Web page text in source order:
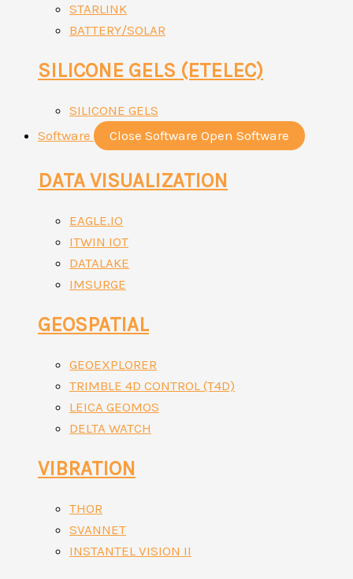
STARLINK
BATTERY/SOLAR
SILICONE GELS (ETELEC)
SILICONE GELS
Software
Close Software Open Software
DATA VISUALIZATION
EAGLE.IO
ITWIN IOT
DATALAKE
IMSURGE
GEOSPATIAL
GEOEXPLORER
TRIMBLE 4D CONTROL (T4D)
LEICA GEOMOS
DELTA WATCH
VIBRATION
THOR
SVANNET
INSTANTEL VISION II